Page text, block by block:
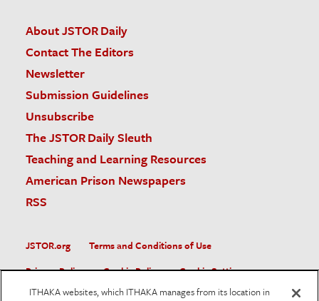
About JSTOR Daily
Contact The Editors
Newsletter
Submission Guidelines
Unsubscribe
The JSTOR Daily Sleuth
Teaching and Learning Resources
American Prison Newspapers
RSS
JSTOR.org
Terms and Conditions of Use
Privacy Policy
Cookie Policy
Cookie Settings
Accessibility
ITHAKA websites, which ITHAKA manages from its location in